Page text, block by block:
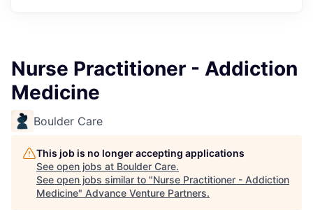
Nurse Practitioner - Addiction
Medicine
Boulder Care
This job is no longer accepting applications
See open jobs at Boulder Care.
See open jobs similar to "Nurse Practitioner - Addiction
Medicine" Advance Venture Partners.